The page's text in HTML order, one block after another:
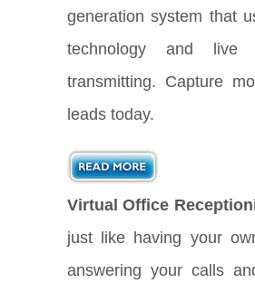
generation system that
technology and live
transmitting. Capture
leads today.
Virtual Office
just like having your
answering your calls